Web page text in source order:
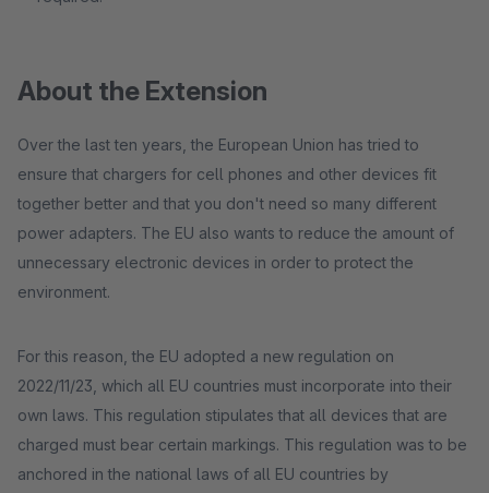
About the Extension
Over the last ten years, the European Union has tried to
ensure that chargers for cell phones and other devices fit
together better and that you don't need so many different
power adapters. The EU also wants to reduce the amount of
unnecessary electronic devices in order to protect the
environment.
For this reason, the EU adopted a new regulation on
2022/11/23, which all EU countries must incorporate into their
own laws. This regulation stipulates that all devices that are
charged must bear certain markings. This regulation was to be
anchored in the national laws of all EU countries by